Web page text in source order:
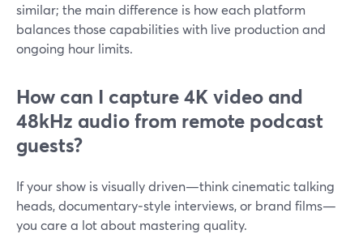
similar; the main difference is how each platform
balances those capabilities with live production and
ongoing hour limits.
How can I capture 4K video and
48kHz audio from remote podcast
guests?
If your show is visually driven—think cinematic talking
heads, documentary‑style interviews, or brand films—
you care a lot about mastering quality.